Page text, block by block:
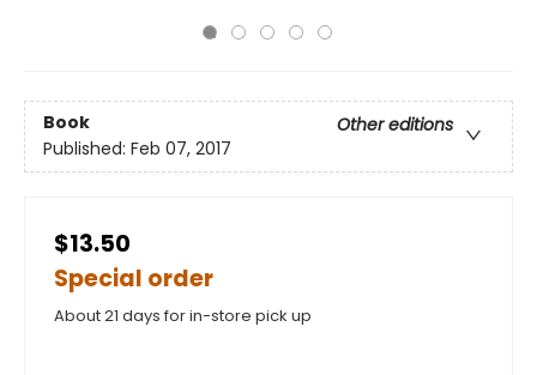
Book
Other editions
Published: Feb 07, 2017
$13.50
Special order
About 21 days for in-store pick up